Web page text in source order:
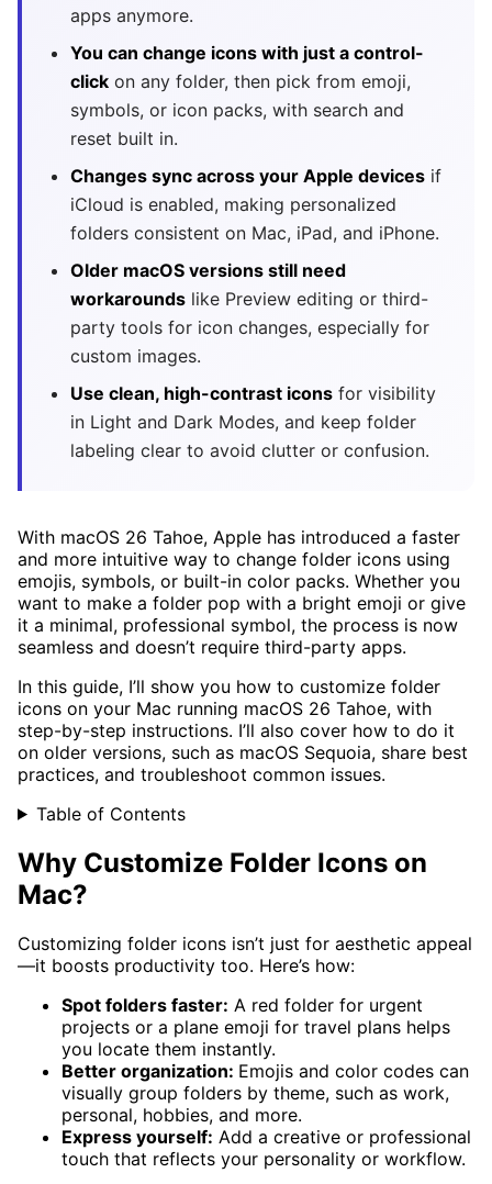
apps anymore.
You can change icons with just a control-
click on any folder, then pick from emoji,
symbols, or icon packs, with search and
reset built in.
Changes sync across your Apple devices if
iCloud is enabled, making personalized
folders consistent on Mac, iPad, and iPhone.
Older macOS versions still need
workarounds like Preview editing or third-
party tools for icon changes, especially for
custom images.
Use clean, high-contrast icons for visibility
in Light and Dark Modes, and keep folder
labeling clear to avoid clutter or confusion.
With macOS 26 Tahoe, Apple has introduced a faster
and more intuitive way to change folder icons using
emojis, symbols, or built-in color packs. Whether you
want to make a folder pop with a bright emoji or give
it a minimal, professional symbol, the process is now
seamless and doesn’t require third-party apps.
In this guide, I’ll show you how to customize folder
icons on your Mac running macOS 26 Tahoe, with
step-by-step instructions. I’ll also cover how to do it
on older versions, such as macOS Sequoia, share best
practices, and troubleshoot common issues.
Table of Contents
Why Customize Folder Icons on
Mac?
Customizing folder icons isn’t just for aesthetic appeal
—it boosts productivity too. Here’s how:
Spot folders faster: A red folder for urgent
projects or a plane emoji for travel plans helps
you locate them instantly.
Better organization: Emojis and color codes can
visually group folders by theme, such as work,
personal, hobbies, and more.
Express yourself: Add a creative or professional
touch that reflects your personality or workflow.